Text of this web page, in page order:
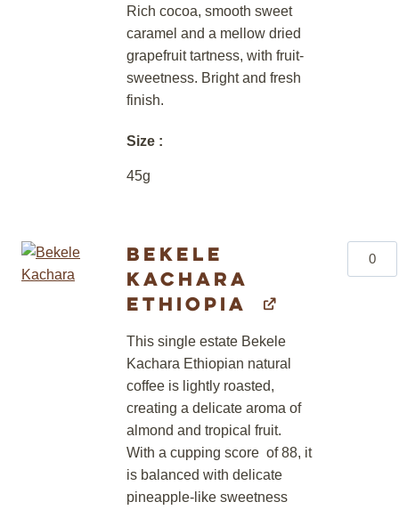
Rich cocoa, smooth sweet
caramel and a mellow dried
grapefruit tartness, with fruit-
sweetness. Bright and fresh
finish.
Size
45g
Bekele
Kachara
Ethiopia
This single estate Bekele
Kachara Ethiopian natural
coffee is lightly roasted,
creating a delicate aroma of
almond and tropical fruit.
With a cupping score of 88, it
is balanced with delicate
pineapple-like sweetness
Bekele